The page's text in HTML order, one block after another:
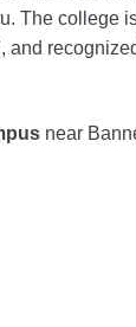
The college
, and
near